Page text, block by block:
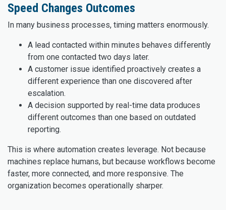
Speed Changes Outcomes
In many business processes, timing matters enormously.
A lead contacted within minutes behaves differently
from one contacted two days later.
A customer issue identified proactively creates a
different experience than one discovered after
escalation.
A decision supported by real-time data produces
different outcomes than one based on outdated
reporting.
This is where automation creates leverage. Not because
machines replace humans, but because workflows become
faster, more connected, and more responsive. The
organization becomes operationally sharper.